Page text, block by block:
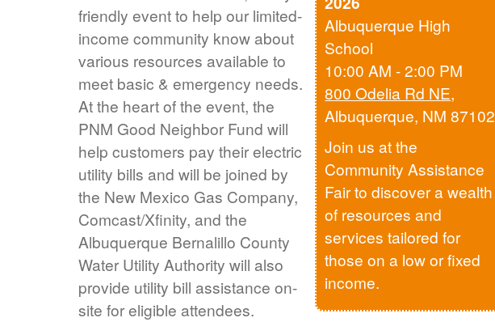
Albuquerque High
School
10:00 AM - 2:00 PM
800 Odelia Rd NE,
Albuquerque, NM 87102
Join us at the
Community Assistance
Fair to discover a wealth
of resources and
services tailored for
those on a low or fixed
income.
friendly event to help our limited-
income community know about
various resources available to
meet basic & emergency needs.
At the heart of the event, the
PNM Good Neighbor Fund will
help customers pay their electric
utility bills and will be joined by
the New Mexico Gas Company,
Comcast/Xfinity, and the
Albuquerque Bernalillo County
Water Utility Authority will also
provide utility bill assistance on-
site for eligible attendees.